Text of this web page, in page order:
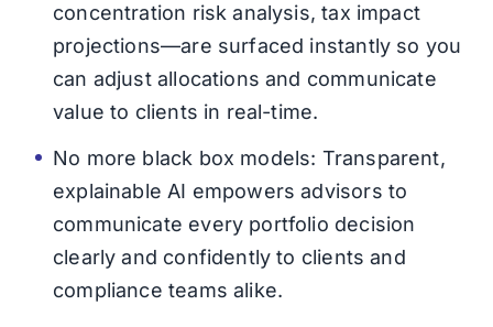
concentration risk analysis, tax impact
projections—are surfaced instantly so you
can adjust allocations and communicate
value to clients in real-time.
No more black box models: Transparent,
explainable AI empowers advisors to
communicate every portfolio decision
clearly and confidently to clients and
compliance teams alike.